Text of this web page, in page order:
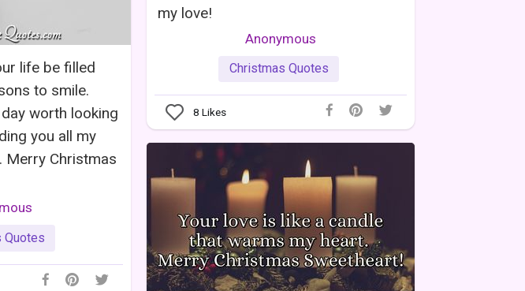
my love!
Anonymous
Christmas Quotes
8 Likes
life be filled
to smile.
worth looking
you all my
Merry Christmas
Quotes